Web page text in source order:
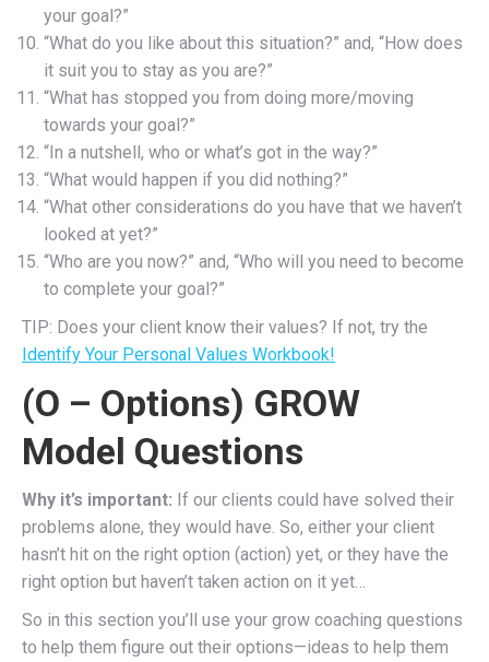
your goal?”
“What do you like about this situation?” and, “How does
it suit you to stay as you are?”
“What has stopped you from doing more/moving
towards your goal?”
“In a nutshell, who or what’s got in the way?”
“What would happen if you did nothing?”
“What other considerations do you have that we haven’t
looked at yet?”
“Who are you now?” and, “Who will you need to become
to complete your goal?”
TIP: Does your client know their values? If not, try the
Identify Your Personal Values Workbook!
(O – Options) GROW
Model Questions
Why it’s important: If our clients could have solved their
problems alone, they would have. So, either your client
hasn’t hit on the right option (action) yet, or they have the
right option but haven’t taken action on it yet…
So in this section you’ll use your grow coaching questions
to help them figure out their options—ideas to help them